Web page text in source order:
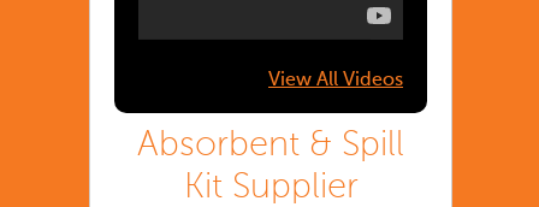
View All Videos
Absorbent & Spill
Kit Supplier